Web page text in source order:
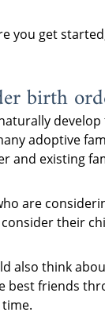
you get
birth
adoptive
and existing
are
their
also think
best friends